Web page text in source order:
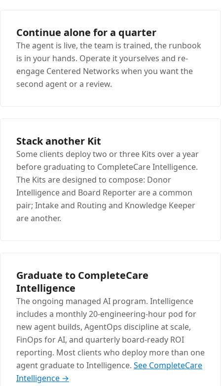
Continue alone for a quarter
The agent is live, the team is trained, the runbook
is in your hands. Operate it yourselves and re-
engage Centered Networks when you want the
second agent or a review.
Stack another Kit
Some clients deploy two or three Kits over a year
before graduating to CompleteCare Intelligence.
The Kits are designed to compose: Donor
Intelligence and Board Reporter are a common
pair; Intake and Routing and Knowledge Keeper
are another.
Graduate to CompleteCare
Intelligence
The ongoing managed AI program. Intelligence
includes a monthly 20-engineering-hour pod for
new agent builds, AgentOps discipline at scale,
FinOps for AI, and quarterly board-ready ROI
reporting. Most clients who deploy more than one
agent graduate to Intelligence. See CompleteCare
Intelligence →